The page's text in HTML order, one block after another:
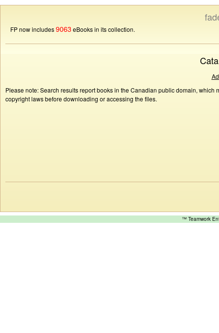
FP now includes9063eBooks in its collection.
Please note: Search results report books in the Canadian public domain,
copyright laws before downloading or accessing the files.
™ Teamwork